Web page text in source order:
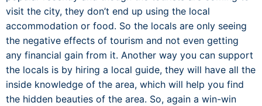
visit the city, they don’t end up using the local
accommodation or food. So the locals are only seeing
the negative effects of tourism and not even getting
any financial gain from it. Another way you can support
the locals is by hiring a local guide, they will have all the
inside knowledge of the area, which will help you find
the hidden beauties of the area. So, again a win-win